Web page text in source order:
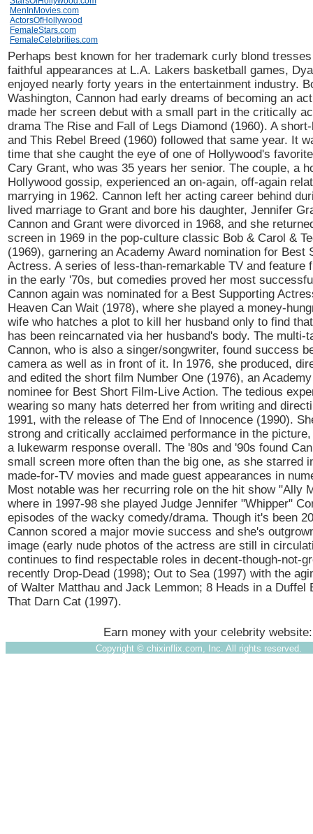
MenInMovies.com
ActorsOfHollywood
FemaleStars.com
FemaleCelebrities.com
Perhaps best known for her trademark curly blond
faithful appearances at L.A. Lakers basketball games,
enjoyed nearly forty years in the entertainment industry.
Washington, Cannon had early dreams of becoming an
made her screen debut with a small part in the critically
drama The Rise and Fall of Legs Diamond (1960). A
and This Rebel Breed (1960) followed that same year. It
time that she caught the eye of one of Hollywood's
Cary Grant, who was 35 years her senior. The couple, a
Hollywood gossip, experienced an on-again, off-again
marrying in 1962. Cannon left her acting career behind
lived marriage to Grant and bore his daughter, Jennifer
Cannon and Grant were divorced in 1968, and she
screen in 1969 in the pop-culture classic Bob & Carol &
(1969), garnering an Academy Award nomination for Best
Actress. A series of less-than-remarkable TV and feature
in the early '70s, but comedies proved her most
Cannon again was nominated for a Best Supporting
Heaven Can Wait (1978), where she played a money-
wife who hatches a plot to kill her husband only to find
has been reincarnated via her husband's body. The multi-
Cannon, who is also a singer/songwriter, found success
camera as well as in front of it. In 1976, she produced,
and edited the short film Number One (1976), an
nominee for Best Short Film-Live Action. The tedious
wearing so many hats deterred her from writing and
1991, with the release of The End of Innocence (1990).
strong and critically acclaimed performance in the
a lukewarm response overall. The '80s and '90s found
small screen more often than the big one, as she starred
made-for-TV movies and made guest appearances in
Most notable was her recurring role on the hit show "Ally
where in 1997-98 she played Judge Jennifer "Whipper"
episodes of the wacky comedy/drama. Though it's been
Cannon scored a major movie success and she's
image (early nude photos of the actress are still in
continues to find respectable roles in decent-though-not-
recently Drop-Dead (1998); Out to Sea (1997) with the
of Walter Matthau and Jack Lemmon; 8 Heads in a Duffel
That Darn Cat (1997).
Earn money with your celebrity
Copyright © chixinflix.com, Inc. All rights reserved.